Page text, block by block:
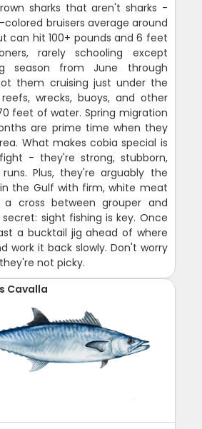
sharks that aren't sharks -
bruisers average around
can hit 100+ pounds and 6 feet
rarely schooling except
season from June through
them cruising just under the
wrecks, buoys, and other
feet of water. Spring migration
are prime time when they
What makes cobia special is
- they're strong, stubborn,
Plus, they're arguably the
the Gulf with firm, white meat
cross between grouper and
sight fishing is key. Once
a bucktail jig ahead of where
work it back slowly. Don't worry
not picky.
Cavalla